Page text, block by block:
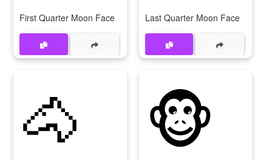
First Quarter Moon Face Last Quarter Moon Face
🐴 🐵